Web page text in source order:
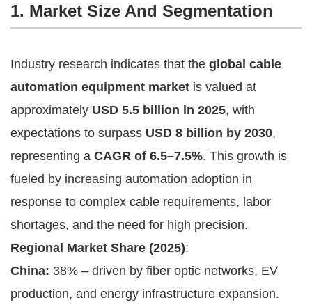
1. Market Size And Segmentation
Industry research indicates that the global cable
automation equipment market is valued at
approximately USD 5.5 billion in 2025, with
expectations to surpass USD 8 billion by 2030,
representing a CAGR of 6.5–7.5%. This growth is
fueled by increasing automation adoption in
response to complex cable requirements, labor
shortages, and the need for high precision.
Regional Market Share (2025):
China: 38% – driven by fiber optic networks, EV
production, and energy infrastructure expansion.